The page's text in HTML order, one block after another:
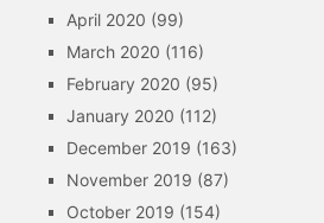
April 2020 (99)
March 2020 (116)
February 2020 (95)
January 2020 (112)
December 2019 (163)
November 2019 (87)
October 2019 (154)